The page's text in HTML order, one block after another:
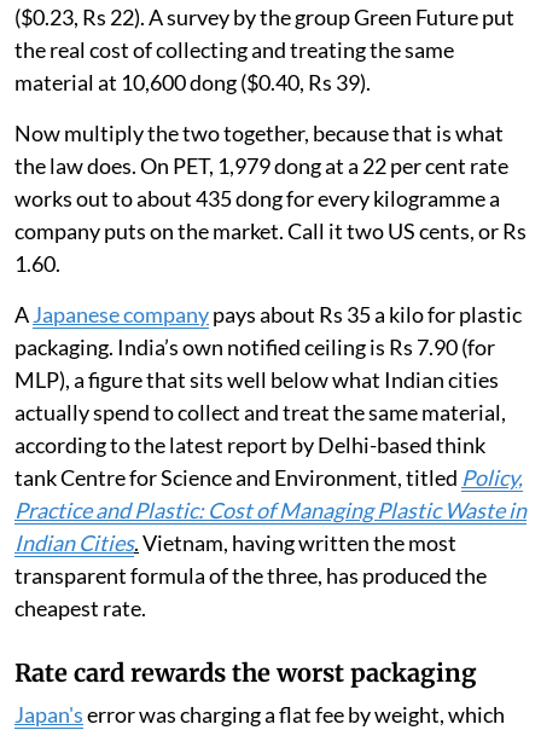
($0.23, Rs 22). A survey by the group Green Future put
the real cost of collecting and treating the same
material at 10,600 dong ($0.40, Rs 39).
Now multiply the two together, because that is what
the law does. On PET, 1,979 dong at a 22 per cent rate
works out to about 435 dong for every kilogramme a
company puts on the market. Call it two US cents, or Rs
1.60.
AJapanese companypays about Rs 35 a kilo for plastic
packaging. India’s own notified ceiling is Rs 7.90 (for
MLP), a figure that sits well below what Indian cities
actually spend to collect and treat the same material,
according to the latest report by Delhi-based think
tank Centre for Science and Environment, titled Policy,
Practice and Plastic: Cost of Managing Plastic Waste in
Indian Cities.Vietnam, having written the most
transparent formula of the three, has produced the
cheapest rate.
Rate card rewards the worst packaging
Japan'serror was charging a flat fee by weight, which